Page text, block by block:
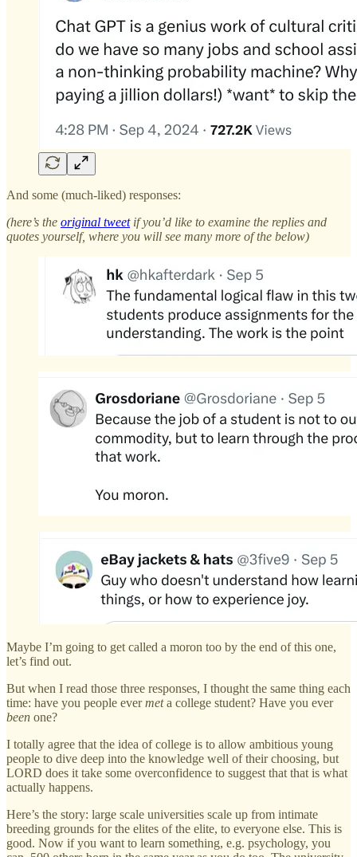
And some (much-liked) responses:
(here’s the original tweetif you’d like to examine the replies and
quotes yourself, where you will see many more of the below)
Maybe I’m going to get called a moron too by the end of this one,
let’s find out.
But when I read those three responses, I thought the same thing each
time: have you people evermeta college student? Have you ever
been one?
I totally agree that the idea of college is to allow ambitious young
people to dive deep into the knowledge well of their choosing, but
LORD does it take some overconfidence to suggest that that is what
actually happens.
Here’s the story: large scale universities scale up from intimate
breeding grounds for the elites of the elite, to everyone else. This is
good. Now if you want to learn something, e.g. psychology, you